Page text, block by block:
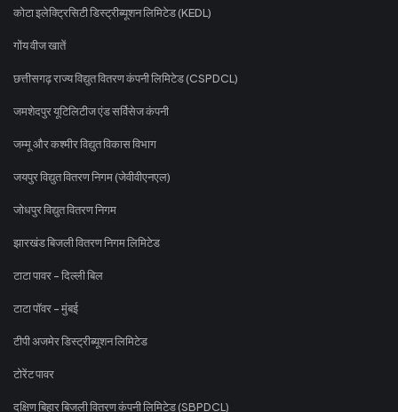
कोटा इलेक्ट्रिसिटी डिस्ट्रीब्यूशन लिमिटेड (KEDL)
गोंय वीज खातें
छत्तीसगढ़ राज्य विद्युत वितरण कंपनी लिमिटेड (CSPDCL)
जमशेदपुर यूटिलिटीज एंड सर्विसेज कंपनी
जम्मू और कश्मीर विद्युत विकास विभाग
जयपुर विद्युत वितरण निगम (जेवीवीएनएल)
जोधपुर विद्युत वितरण निगम
झारखंड बिजली वितरण निगम लिमिटेड
टाटा पावर - दिल्ली बिल
टाटा पॉवर - मुंबई
टीपी अजमेर डिस्ट्रीब्यूशन लिमिटेड
टोरेंट पावर
दक्षिण बिहार बिजली वितरण कंपनी लिमिटेड (SBPDCL)